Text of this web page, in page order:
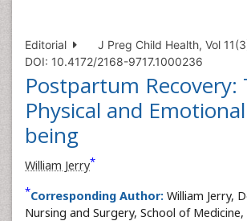
Editorial
J Preg Child Health, Vol
DOI: 10.4172/2168-9717.1000236
Postpartum Recovery:
Physical and
being
William Jerry*
*Corresponding Author: William Jerry,
Nursing and Surgery, School of